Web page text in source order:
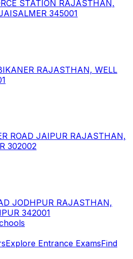
STATION RAJASTHAN,
345001
RAJASTHAN, WELL
ROAD JAIPUR RAJASTHAN,
302002
JODHPUR RAJASTHAN,
342001
Explore Entrance ExamsFind